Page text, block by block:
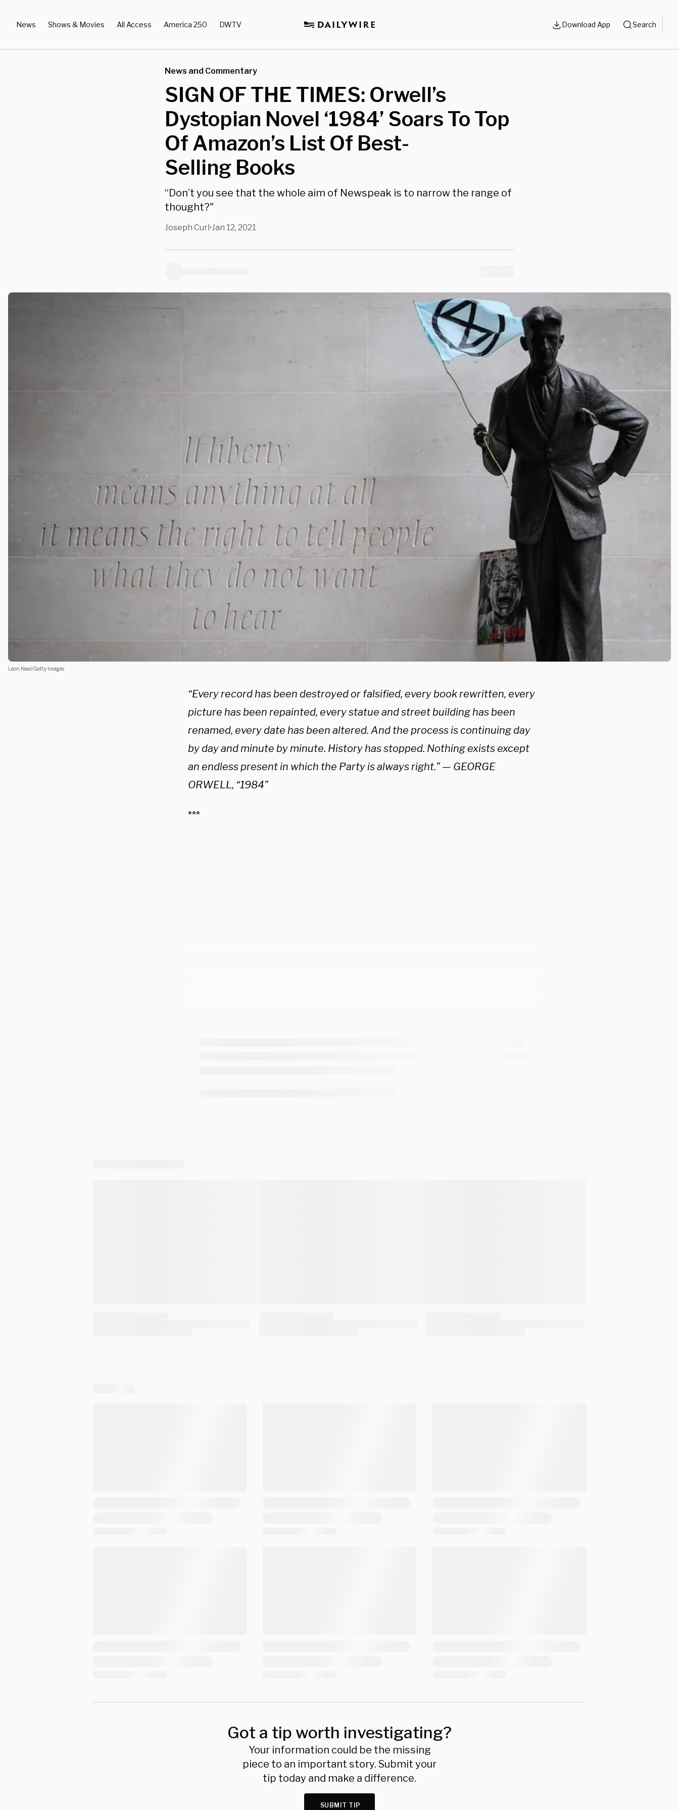
News Shows & Movies All Access America 250 DWTV Download App Search
News and Commentary
SIGN OF THE TIMES: Orwell’s
Dystopian Novel ‘1984’ Soars To Top
Of Amazon’s List Of Best-
Selling Books
“Don’t you see that the whole aim of Newspeak is to narrow the range of
thought?"
Joseph Curl•Jan 12, 2021
Leon Neal/Getty Images
“Every record has been destroyed or falsified, every book rewritten, every
picture has been repainted, every statue and street building has been
renamed, every date has been altered. And the process is continuing day
by day and minute by minute. History has stopped. Nothing exists except
an endless present in which the Party is always right.” — GEORGE
ORWELL, “1984”
***
Got a tip worth investigating?
Your information could be the missing
piece to an important story. Submit your
tip today and make a difference.
SUBMIT TIP